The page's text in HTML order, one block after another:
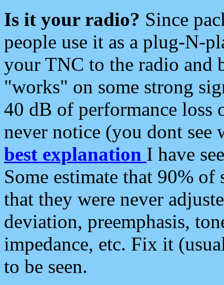
Is it your radio? Since
people use it as a plug-N-
your TNC to the radio and
"works" on some strong
40 dB of performance loss
never notice (you dont see
best explanation I have
Some estimate that 90%
that they were never
deviation, preemphasis,
impedance, etc. Fix it
to be seen.